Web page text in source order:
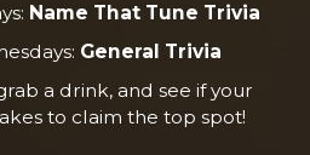
Name That Tune Trivia
General Trivia
a drink, and see if your
to claim the top spot!